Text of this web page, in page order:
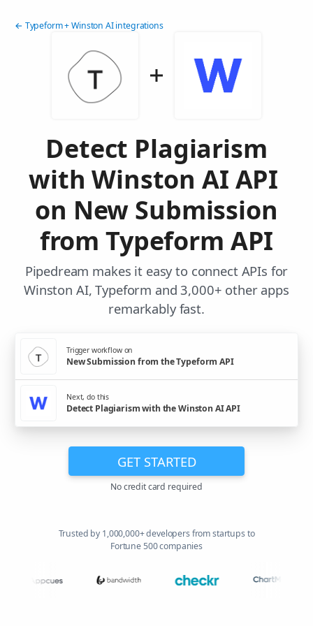
← Typeform + Winston AI integrations
Detect Plagiarism
with Winston AI API
on New Submission
from Typeform API
Pipedream makes it easy to connect APIs for
Winston AI, Typeform and 3,000+ other apps
remarkably fast.
Trigger workflow on
New Submission from the Typeform API
Next, do this
Detect Plagiarism with the Winston AI API
GET STARTED
No credit card required
Trusted by 1,000,000+ developers from startups to
Fortune 500 companies